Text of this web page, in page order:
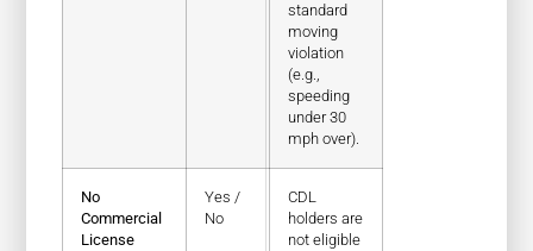
standard
moving
violation
(e.g.,
speeding
under 30
mph over).
No
Commercial
License
Yes /
No
CDL
holders are
not eligible